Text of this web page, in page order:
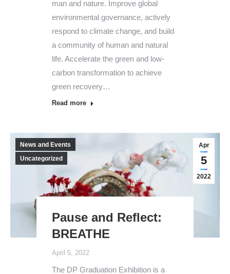
man and nature. Improve global
environmental governance, actively
respond to climate change, and build
a community of human and natural
life. Accelerate the green and low-
carbon transformation to achieve
green recovery…
Read more
Apr
5
2022
News and Events
Uncategorized
Pause and Reflect:
BREATHE
April 5, 2022
The DP Graduation Exhibition is a